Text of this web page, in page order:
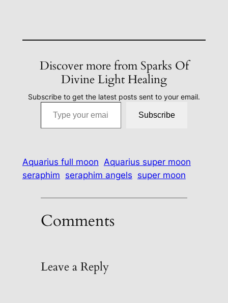
Discover more from Sparks Of
Divine Light Healing
Subscribe to get the latest posts sent to your email.
Type your email…
Subscribe
Aquarius full moon Aquarius super moon
seraphim seraphim angels super moon
Comments
Leave a Reply